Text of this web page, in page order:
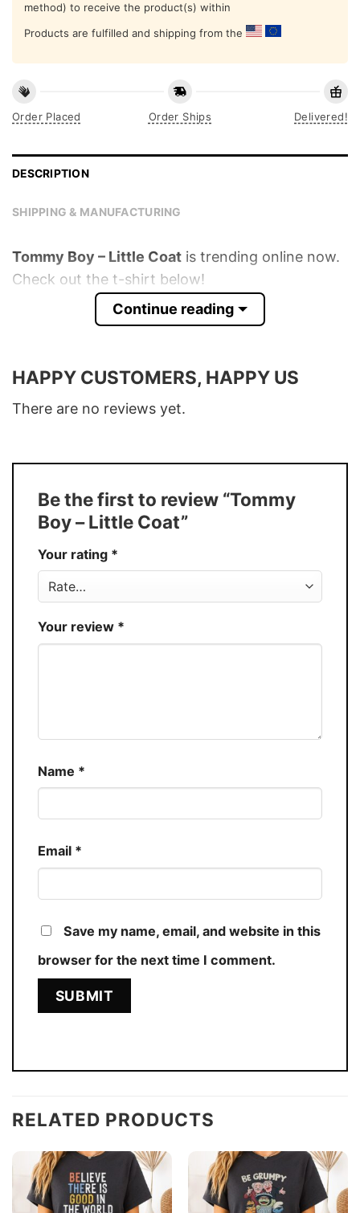
method) to receive the product(s) within
Products are fulfilled and shipping from the
Order Placed Order Ships Delivered!
DESCRIPTION
SHIPPING & MANUFACTURING
Tommy Boy – Little Coat is trending online now.
Check out the t-shirt below!
Product detail:
Color Various Colors
Size S � 5XL
Discount
30%
Production USA
Store You Know You Love Fashion
Continue reading
HAPPY CUSTOMERS, HAPPY US
There are no reviews yet.
Be the first to review “Tommy
Boy – Little Coat”
Your rating *
Your review *
Name *
Email *
Save my name, email, and website in this
browser for the next time I comment.
RELATED PRODUCTS